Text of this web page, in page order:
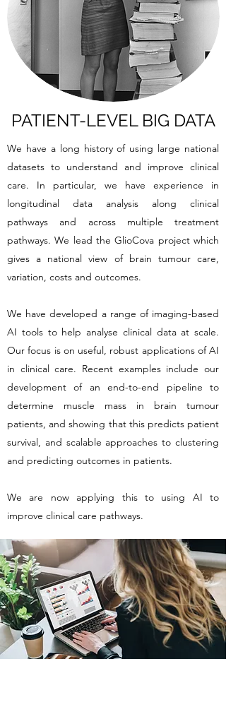
PATIENT-LEVEL BIG DATA
We have a long history of using large national
datasets to understand and improve clinical
care. In particular, we have experience in
longitudinal data analysis along clinical
pathways and across multiple treatment
pathways. We lead the GlioCova project which
gives a national view of brain tumour care,
variation, costs and outcomes.
We have developed a range of imaging-based
AI tools to help analyse clinical data at scale.
Our focus is on useful, robust applications of AI
in clinical care. Recent examples include our
development of an end-to-end pipeline to
determine muscle mass in brain tumour
patients, and showing that this predicts patient
survival, and scalable approaches to clustering
and predicting outcomes in patients.
We are now applying this to using AI to
improve clinical care pathways.